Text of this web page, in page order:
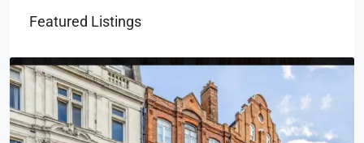
Featured Listings